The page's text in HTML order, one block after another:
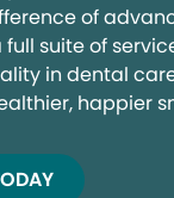
of
suite of
in dental
happier